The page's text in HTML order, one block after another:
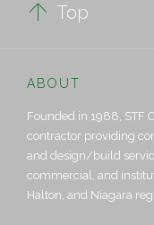
 Top
ABOUT
Founded in 1988, STF
contractor providing
and design/build
commercial, and
Halton, and Niagara